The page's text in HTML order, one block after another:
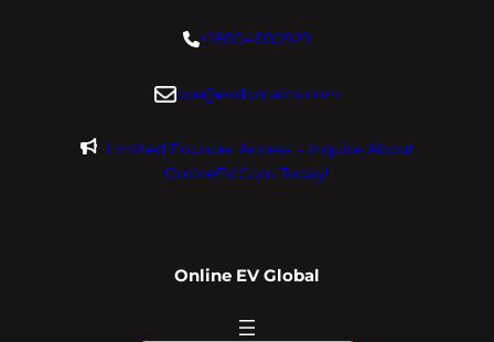
+18004600929
dre@evdomains.com
Limited Founder Access – Inquire About
OnlineEV.com Today!
Online EV Global